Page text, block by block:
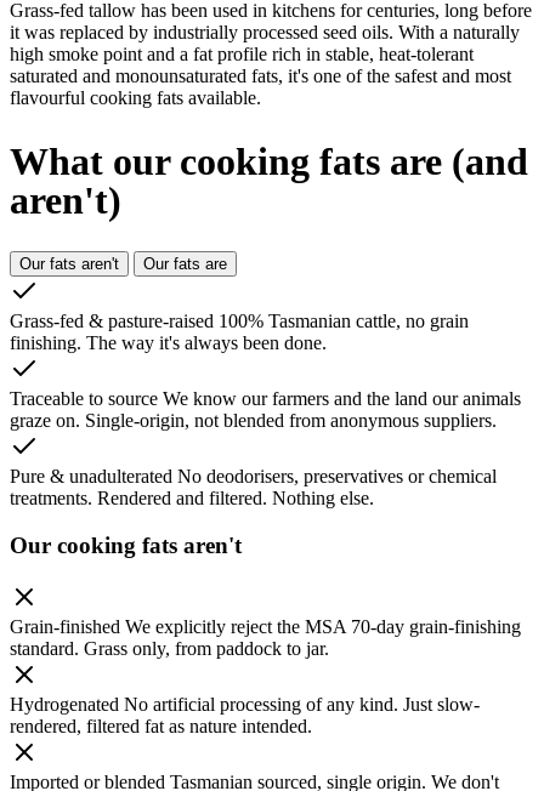
Grass-fed tallow has been used in kitchens for centuries, long before
it was replaced by industrially processed seed oils. With a naturally
high smoke point and a fat profile rich in stable, heat-tolerant
saturated and monounsaturated fats, it's one of the safest and most
flavourful cooking fats available.
What our cooking fats are (and
aren't)
Our fats aren't Our fats are
Grass-fed & pasture-raised 100% Tasmanian cattle, no grain
finishing. The way it's always been done.
Traceable to source We know our farmers and the land our animals
graze on. Single-origin, not blended from anonymous suppliers.
Pure & unadulterated No deodorisers, preservatives or chemical
treatments. Rendered and filtered. Nothing else.
Our cooking fats aren't
Grain-finished We explicitly reject the MSA 70-day grain-finishing
standard. Grass only, from paddock to jar.
Hydrogenated No artificial processing of any kind. Just slow-
rendered, filtered fat as nature intended.
Imported or blended Tasmanian sourced, single origin. We don't